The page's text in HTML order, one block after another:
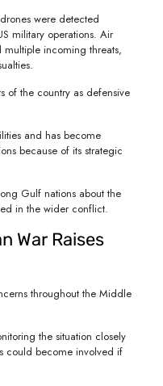
were detected
military operations. Air
multiple incoming threats,
of the country as defensive
and has become
because of its strategic
Gulf nations about the
in the wider conflict.
War Raises
throughout the Middle
the situation closely
could become involved if